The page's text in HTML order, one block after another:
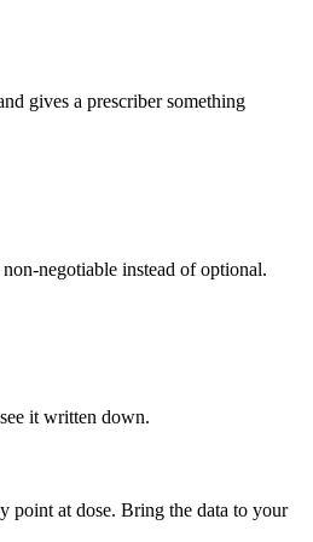
gives a prescriber something
negotiable instead of optional.
it written down.
point at dose. Bring the data to your